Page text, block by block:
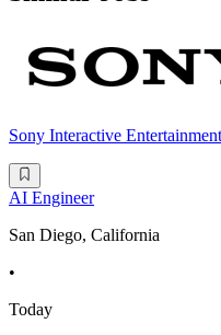
Sony Interactive
AI Engineer
San Diego, California
•
Today